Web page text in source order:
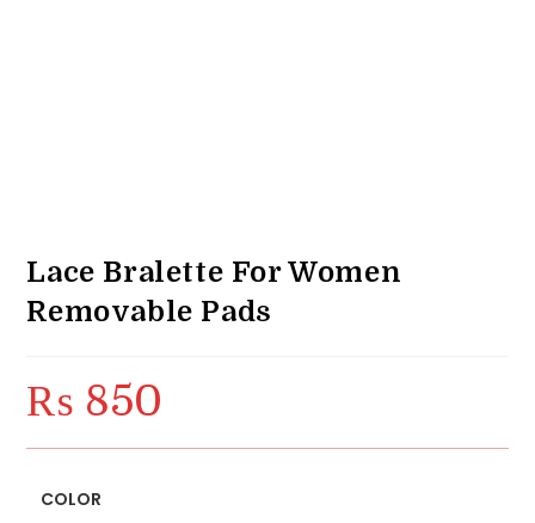
Lace Bralette For Women
Removable Pads
₨ 850
COLOR